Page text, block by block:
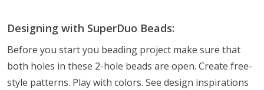
Designing with SuperDuo Beads:
Before you start you beading project make sure that
both holes in these 2-hole beads are open. Create free-
style patterns. Play with colors. See design inspirations